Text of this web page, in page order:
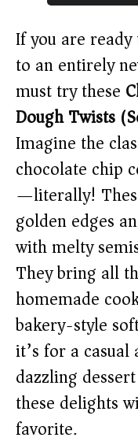
If you are
to an entirely
must try these
Dough Twists
Imagine the
chocolate chip
—literally!
golden edges
with melty
They bring all
homemade
bakery-style
it’s for a
dazzling
these delights
favorite.